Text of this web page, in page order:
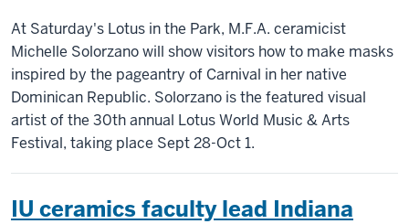
At Saturday's Lotus in the Park, M.F.A. ceramicist
Michelle Solorzano will show visitors how to make masks
inspired by the pageantry of Carnival in her native
Dominican Republic. Solorzano is the featured visual
artist of the 30th annual Lotus World Music & Arts
Festival, taking place Sept 28-Oct 1.
IU ceramics faculty lead Indiana